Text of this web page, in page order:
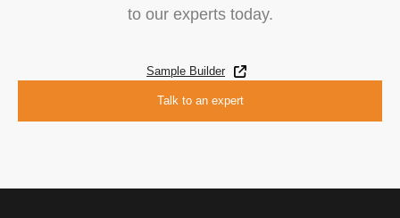
to our experts today.
Sample Builder
Talk to an expert